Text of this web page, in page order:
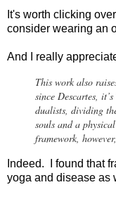
It's worth clicking
consider wearing an
And I really
This work also
since Descartes,
dualists, dividing
souls and a
framework,
Indeed. I found that
yoga and disease as